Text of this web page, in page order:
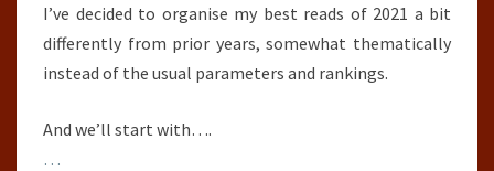
I’ve decided to organise my best reads of 2021 a bit
differently from prior years, somewhat thematically
instead of the usual parameters and rankings.
And we’ll start with….
…